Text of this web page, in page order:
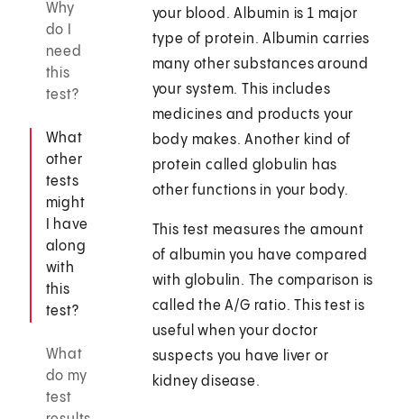
Why
do I
need
this
test?
What
other
tests
might
I have
along
with
this
test?
What
do my
test
your blood. Albumin is 1 major
type of protein. Albumin carries
many other substances around
your system. This includes
medicines and products your
body makes. Another kind of
protein called globulin has
other functions in your body.
This test measures the amount
of albumin you have compared
with globulin. The comparison is
called the A/G ratio. This test is
useful when your doctor
suspects you have liver or
kidney disease.